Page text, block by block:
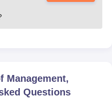
Management,
Questions